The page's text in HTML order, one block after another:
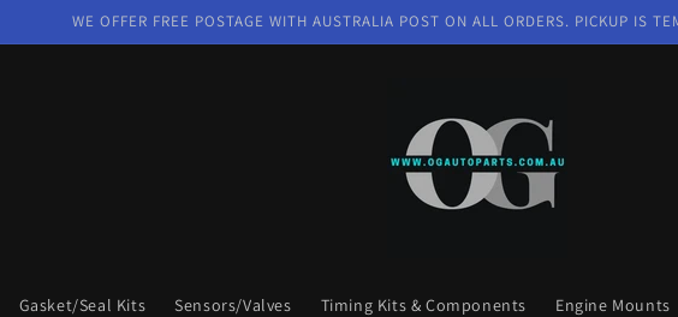
WE OFFER FREE POSTAGE WITH AUSTRALIA POST ON ALL ORDERS. PICKUP IS
Gasket/Seal Kits Sensors/Valves Timing Kits & Components Engine Mounts